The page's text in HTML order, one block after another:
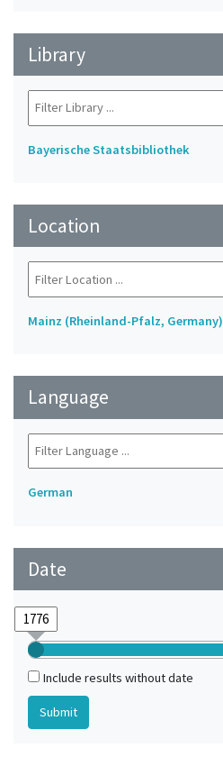
Library
Bayerische Staatsbibliothek
Location
Mainz (Rheinland-Pfalz, Germany)
Language
German
Date
Include results without date